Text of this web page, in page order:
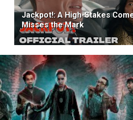
Jackpot!: A High-Stakes
Misses the Mark